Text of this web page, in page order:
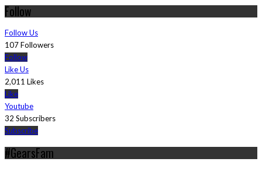
Follow
Follow Us
107 Followers
Follow
Like Us
2,011 Likes
Like
Youtube
32 Subscribers
Subscribe
#GearsFam